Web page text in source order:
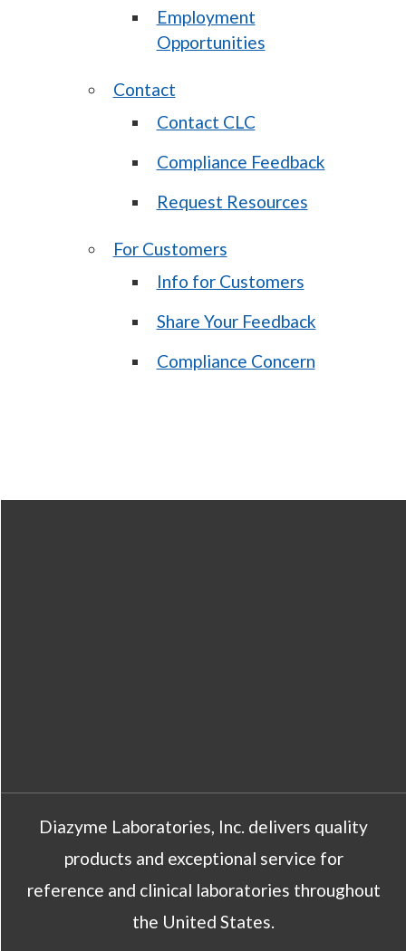
Employment
Opportunities
Contact
Contact CLC
Compliance Feedback
Request Resources
For Customers
Info for Customers
Share Your Feedback
Compliance Concern
Diazyme Laboratories, Inc. delivers quality
products and exceptional service for
reference and clinical laboratories throughout
the United States.